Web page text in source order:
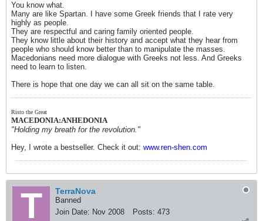
You know what.
Many are like Spartan. I have some Greek friends that I rate very
highly as people.
They are respectful and caring family oriented people.
They know little about their history and accept what they hear from
people who should know better than to manipulate the masses.
Macedonians need more dialogue with Greeks not less. And Greeks
need to learn to listen.
There is hope that one day we can all sit on the same table.
Risto the Great
MACEDONIA:ANHEDONIA
"Holding my breath for the revolution."
Hey, I wrote a bestseller. Check it out: www.ren-shen.com
TerraNova
Banned
Join Date: Nov 2008 Posts: 473